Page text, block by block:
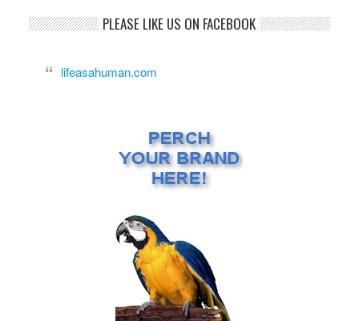
PLEASE LIKE US ON FACEBOOK
lifeasahuman.com